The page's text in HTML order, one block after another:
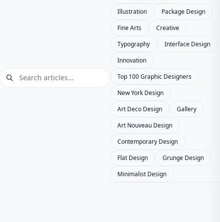
Illustration
Package Design
Fine Arts
Creative
Typography
Interface Design
Innovation
Top 100 Graphic Designers
New York Design
Art Deco Design
Gallery
Art Nouveau Design
Contemporary Design
Flat Design
Grunge Design
Minimalist Design